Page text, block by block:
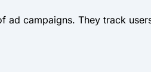
ad campaigns. They track